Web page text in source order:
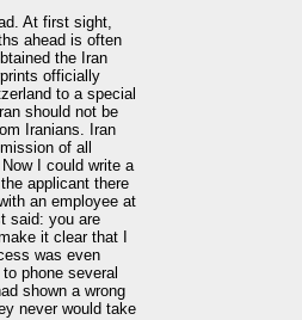
At first sight,
ahead is often
the Iran
officially
to a special
should not be
Iranians. Iran
of all
I could write a
applicant there
an employee at
said: you are
it clear that I
was even
phone several
shown a wrong
never would take